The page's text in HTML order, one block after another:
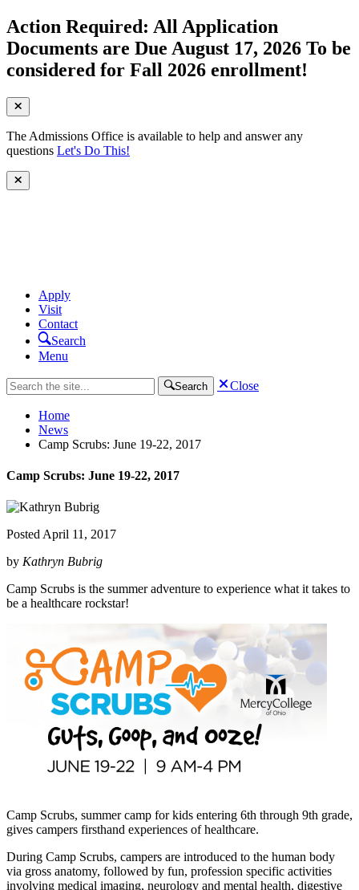
Action Required: All Application
Documents are Due August 17, 2026 To be
considered for Fall 2026 enrollment!
The Admissions Office is available to help and answer any
questions Let's Do This!
Apply
Visit
Contact
Search
Menu
Search Close
Home
News
Camp Scrubs: June 19-22, 2017
Camp Scrubs: June 19-22, 2017
PostedApril 11, 2017
by Kathryn Bubrig
Camp Scrubs is the summer adventure to experience what it takes to
be a healthcare rockstar!
Camp Scrubs, summer camp for kids entering 6th through 9th grade,
gives campers firsthand experiences of healthcare.
During Camp Scrubs, campers are introduced to the human body
via gross anatomy, followed by fun, profession specific activities
involving medical imaging, neurology and mental health, digestive